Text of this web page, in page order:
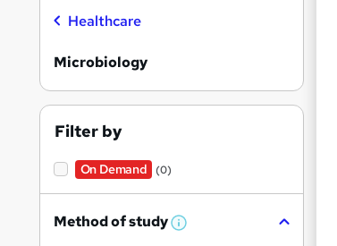
Healthcare
Microbiology
Filter by
On Demand (0)
Method of study W